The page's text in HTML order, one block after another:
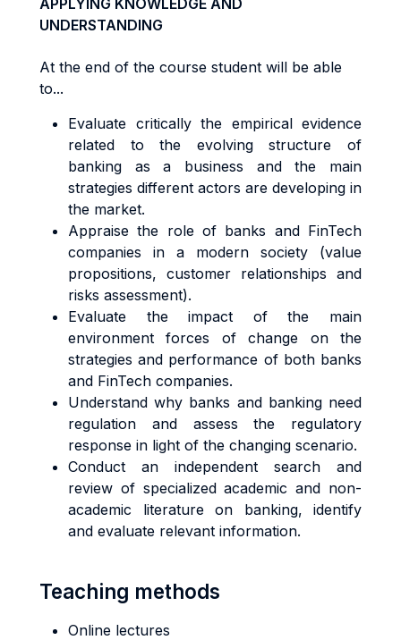
APPLYING KNOWLEDGE AND
UNDERSTANDING
At the end of the course student will be able
to...
Evaluate critically the empirical evidence
related to the evolving structure of
banking as a business and the main
strategies different actors are developing in
the market.
Appraise the role of banks and FinTech
companies in a modern society (value
propositions, customer relationships and
risks assessment).
Evaluate the impact of the main
environment forces of change on the
strategies and performance of both banks
and FinTech companies.
Understand why banks and banking need
regulation and assess the regulatory
response in light of the changing scenario.
Conduct an independent search and
review of specialized academic and non-
academic literature on banking, identify
and evaluate relevant information.
Teaching methods
Online lectures